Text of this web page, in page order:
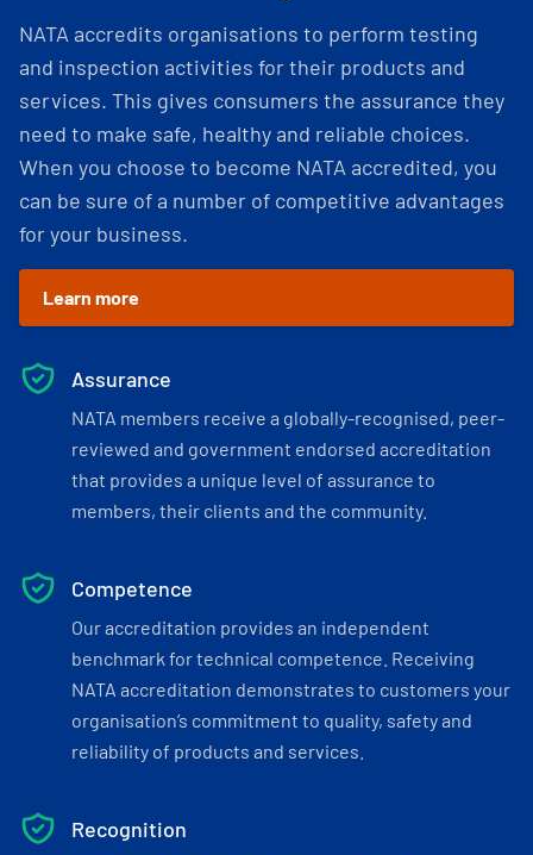
NATA accredits organisations to perform testing
and inspection activities for their products and
services. This gives consumers the assurance they
need to make safe, healthy and reliable choices.
When you choose to become NATA accredited, you
can be sure of a number of competitive advantages
for your business.
Learn more
Assurance
NATA members receive a globally-recognised, peer-
reviewed and government endorsed accreditation
that provides a unique level of assurance to
members, their clients and the community.
Competence
Our accreditation provides an independent
benchmark for technical competence. Receiving
NATA accreditation demonstrates to customers your
organisation’s commitment to quality, safety and
reliability of products and services.
Recognition